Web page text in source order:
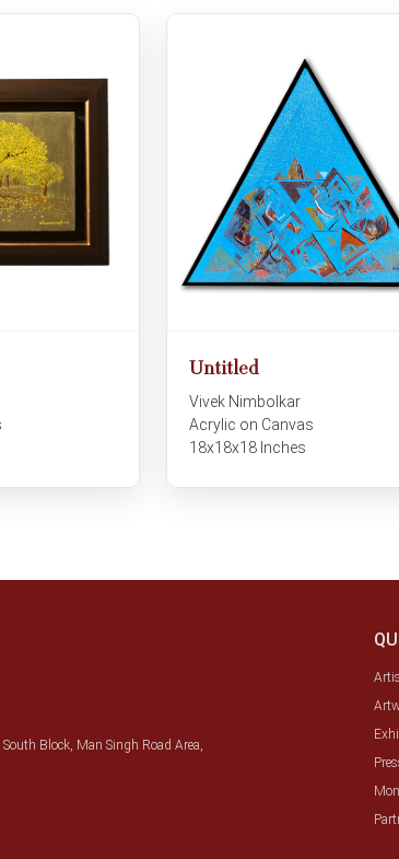
Untitled
Vivek Nimbolkar
Acrylic on Canvas
18x18x18 Inches
Block, Man Singh Road Area,